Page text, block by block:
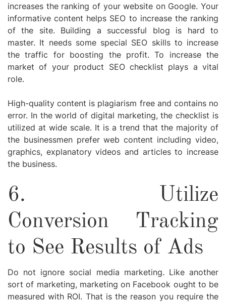
increases the ranking of your website on Google. Your
informative content helps SEO to increase the ranking
of the site. Building a successful blog is hard to
master. It needs some special SEO skills to increase
the traffic for boosting the profit. To increase the
market of your product SEO checklist plays a vital
role.
High-quality content is plagiarism free and contains no
error. In the world of digital marketing, the checklist is
utilized at wide scale. It is a trend that the majority of
the businessmen prefer web content including video,
graphics, explanatory videos and articles to increase
the business.
6.
Utilize
Conversion Tracking
to See Results of Ads
Do not ignore social media marketing. Like another
sort of marketing, marketing on Facebook ought to be
measured with ROI. That is the reason you require the